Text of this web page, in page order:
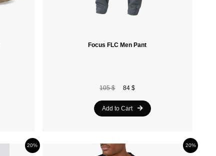
Focus FLC Men Pant
105 $ 84 $
Add to Cart
20% 20%